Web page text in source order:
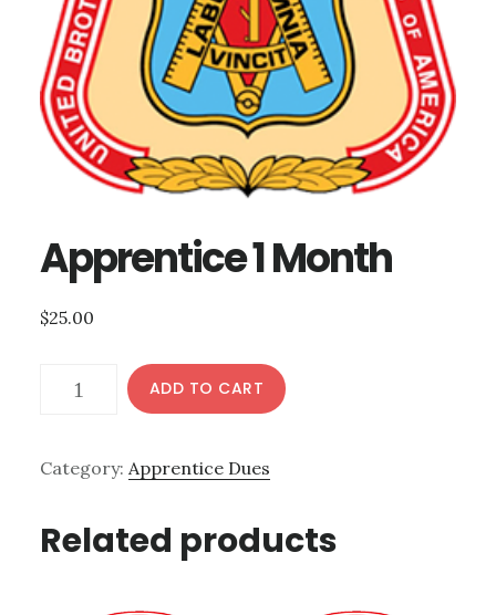
Apprentice 1 Month
$25.00
Apprentice
quantity
ADD TO CART
Category: Apprentice Dues
Related products